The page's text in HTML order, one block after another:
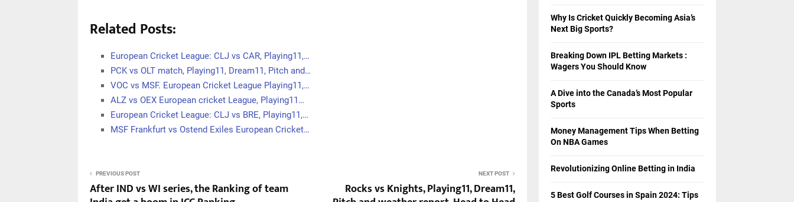
Related Posts:
European Cricket League: CLJ vs CAR, Playing11,…
PCK vs OLT match, Playing11, Dream11, Pitch and…
VOC vs MSF. European Cricket League Playing11,…
ALZ vs OEX European cricket League, Playing11…
European Cricket League: CLJ vs BRE, Playing11,…
MSF Frankfurt vs Ostend Exiles European Cricket…
PREVIOUS POST
After IND vs WI series, the Ranking of team
NEXT POST
Rocks vs Knights, Playing11, Dream11,
Why Is Cricket Quickly Becoming Asia’s
Next Big Sports?
Breaking Down IPL Betting Markets :
Wagers You Should Know
A Dive into the Canada’s Most Popular
Sports
Money Management Tips When Betting
On NBA Games
Revolutionizing Online Betting in India
5 Best Golf Courses in Spain 2024: Tips